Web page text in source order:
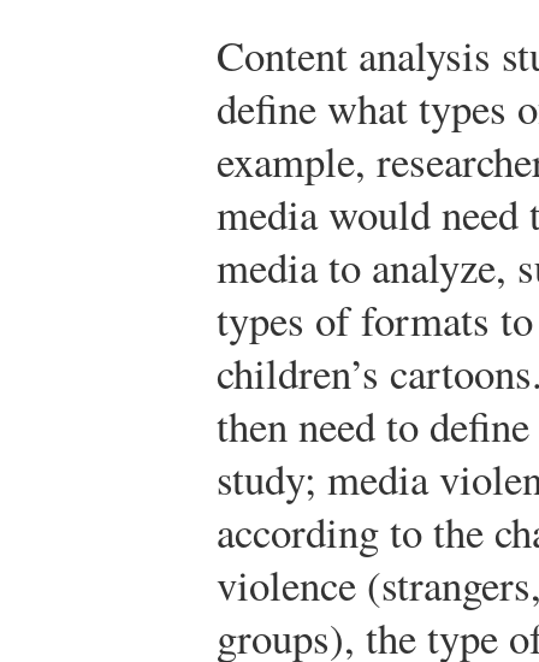
Content analysis
define what types
example,
media would
media to analyze,
types of formats
children’s
then need to
study; media
according to the
violence
groups), the type